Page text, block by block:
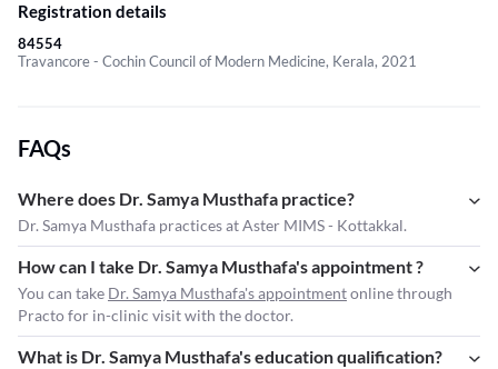
Registration details
84554
Travancore - Cochin Council of Modern Medicine, Kerala, 2021
FAQs
Where does Dr. Samya Musthafa practice?
Dr. Samya Musthafa practices at Aster MIMS - Kottakkal.
How can I take Dr. Samya Musthafa's appointment ?
You can take Dr. Samya Musthafa's appointmentonline through
Practo for in-clinic visit with the doctor.
What is Dr. Samya Musthafa's education qualification?